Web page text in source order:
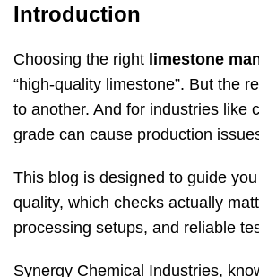
Introduction
Choosing the right limestone
“high-quality limestone”. But the
to another. And for industries like
grade can cause production
This blog is designed to guide
quality, which checks actually
processing setups, and reliable
Synergy Chemical Industries,